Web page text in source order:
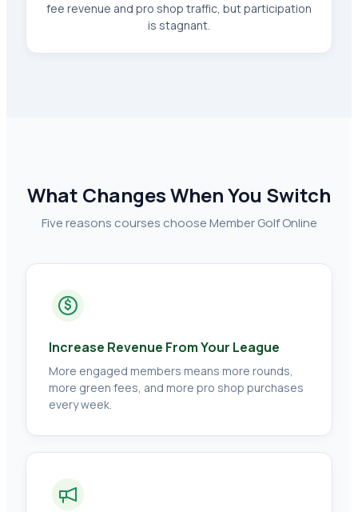
fee revenue and pro shop traffic, but participation
is stagnant.
What Changes When You Switch
Five reasons courses choose Member Golf Online
$
Increase Revenue From Your League
More engaged members means more rounds,
more green fees, and more pro shop purchases
every week.